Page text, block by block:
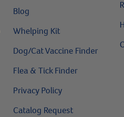
Blog
Whelping Kit
Dog/Cat Vaccine Finder
Flea & Tick Finder
Privacy Policy
Catalog Request